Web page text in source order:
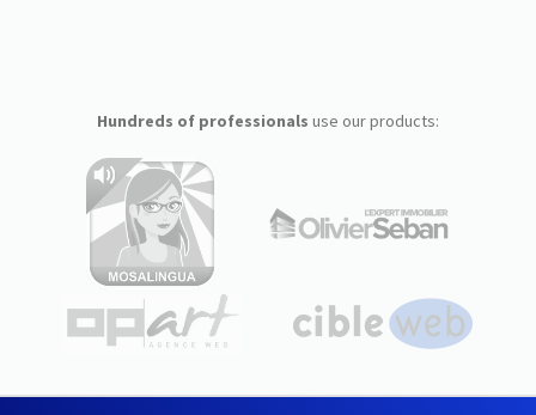
Hundreds of professionals use our products: